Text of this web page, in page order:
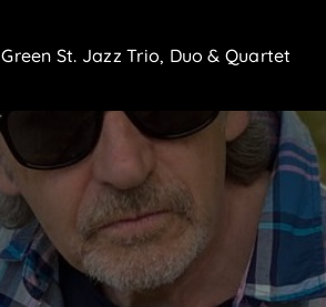
Green St. Jazz Trio, Duo & Quartet